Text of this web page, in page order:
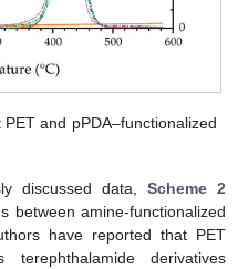
and pPDA–functionalized
discussed data, Scheme 2
between amine-functionalized
have reported that PET
terephthalamide derivatives